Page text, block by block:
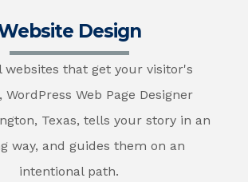
Design
websites that get your visitor's
WordPress Web Page Designer
Texas, tells your story in an
way, and guides them on an
intentional path.